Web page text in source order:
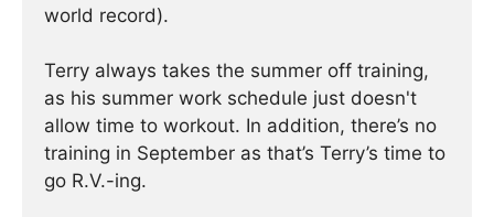
world record).
Terry always takes the summer off training,
as his summer work schedule just doesn't
allow time to workout. In addition, there’s no
training in September as that’s Terry’s time to
go R.V.-ing.